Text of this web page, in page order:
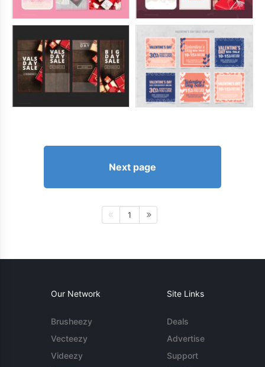
Next page
1
Our Network
Brusheezy
Vecteezy
Videezy
Site Links
Deals
Advertise
Support